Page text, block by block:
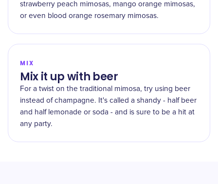
strawberry peach mimosas, mango orange mimosas,
or even blood orange rosemary mimosas.
MIX
Mix it up with beer
For a twist on the traditional mimosa, try using beer
instead of champagne. It's called a shandy - half beer
and half lemonade or soda - and is sure to be a hit at
any party.